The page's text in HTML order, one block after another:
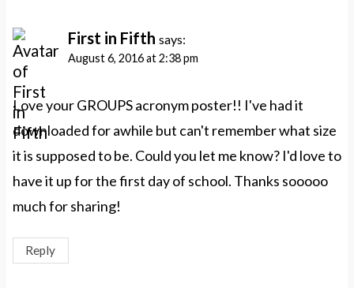
First in Fifth says:
August 6, 2016 at 2:38 pm
Love your GROUPS acronym poster!! I've had it
downloaded for awhile but can't remember what size
it is supposed to be. Could you let me know? I'd love to
have it up for the first day of school. Thanks sooooo
much for sharing!
Reply